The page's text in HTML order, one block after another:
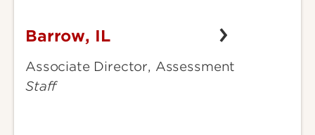
Barrow,
Barrow, IL
Associate Director, Assessment
Staff